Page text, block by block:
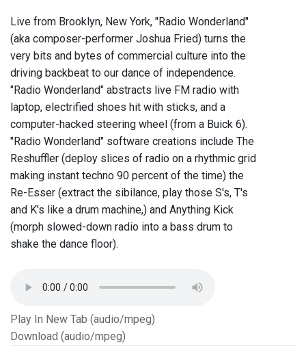
Live from Brooklyn, New York, "Radio Wonderland"
(aka composer-performer Joshua Fried) turns the
very bits and bytes of commercial culture into the
driving backbeat to our dance of independence.
"Radio Wonderland" abstracts live FM radio with
laptop, electrified shoes hit with sticks, and a
computer-hacked steering wheel (from a Buick 6).
"Radio Wonderland" software creations include The
Reshuffler (deploy slices of radio on a rhythmic grid
making instant techno 90 percent of the time) the
Re-Esser (extract the sibilance, play those S's, T's
and K's like a drum machine,) and Anything Kick
(morph slowed-down radio into a bass drum to
shake the dance floor).
Play In New Tab (audio/mpeg)
Download (audio/mpeg)